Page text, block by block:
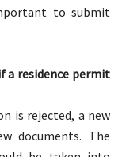
to submit
a residence permit
is rejected, a new
documents. The